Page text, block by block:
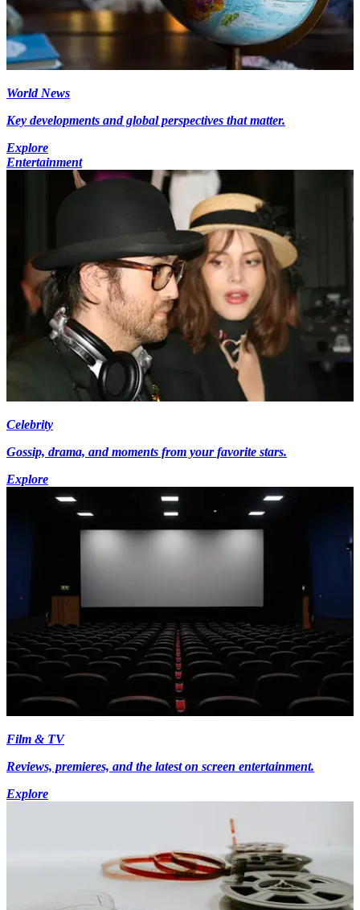
World News
Key developments and global perspectives that matter.
Explore
Entertainment
Celebrity
Gossip, drama, and moments from your favorite stars.
Explore
Film & TV
Reviews, premieres, and the latest on screen entertainment.
Explore